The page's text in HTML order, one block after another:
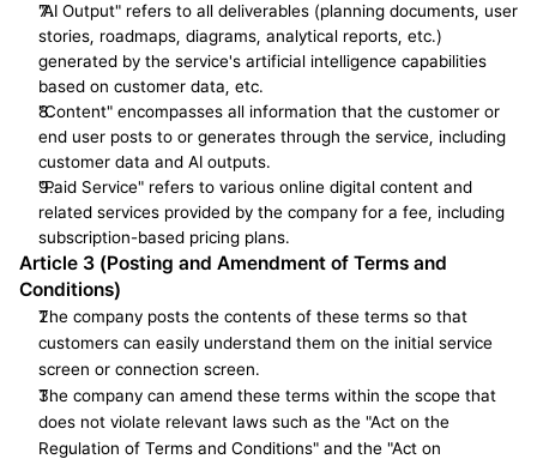
"AI Output" refers to all deliverables (planning documents, user
stories, roadmaps, diagrams, analytical reports, etc.)
generated by the service's artificial intelligence capabilities
based on customer data, etc.
"Content" encompasses all information that the customer or
end user posts to or generates through the service, including
customer data and AI outputs.
"Paid Service" refers to various online digital content and
related services provided by the company for a fee, including
subscription-based pricing plans.
Article 3 (Posting and Amendment of Terms and
Conditions)
The company posts the contents of these terms so that
customers can easily understand them on the initial service
screen or connection screen.
The company can amend these terms within the scope that
does not violate relevant laws such as the "Act on the
Regulation of Terms and Conditions" and the "Act on